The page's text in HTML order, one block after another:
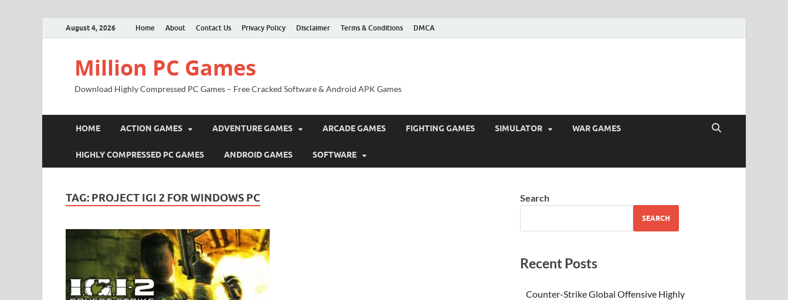
August 4, 2026 Home About Contact Us Privacy Policy Disclaimer Terms & Conditions DMCA
Million PC Games
Download Highly Compressed PC Games – Free Cracked Software & Android APK Games
HOME ACTION GAMES ADVENTURE GAMES ARCADE GAMES FIGHTING GAMES SIMULATOR WAR GAMES
HIGHLY COMPRESSED PC GAMES ANDROID GAMES SOFTWARE
TAG: PROJECT IGI 2 FOR WINDOWS PC Search
SEARCH
Recent Posts
Counter-Strike Global Offensive Highly